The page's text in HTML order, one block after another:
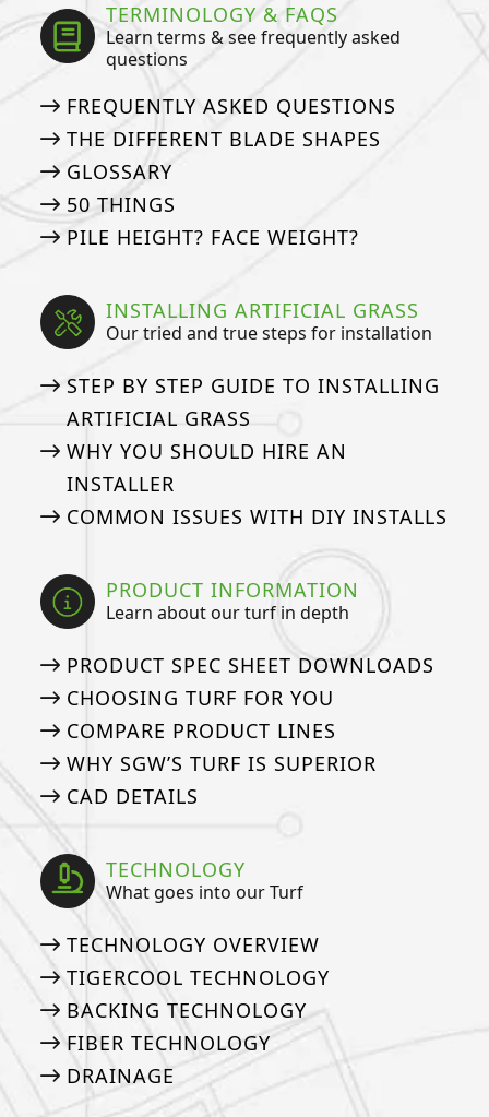
TERMINOLOGY & FAQS
Learn terms & see frequently asked
questions
FREQUENTLY ASKED QUESTIONS
THE DIFFERENT BLADE SHAPES
GLOSSARY
50 THINGS
PILE HEIGHT? FACE WEIGHT?
INSTALLING ARTIFICIAL GRASS
Our tried and true steps for installation
STEP BY STEP GUIDE TO INSTALLING
ARTIFICIAL GRASS
WHY YOU SHOULD HIRE AN
INSTALLER
COMMON ISSUES WITH DIY INSTALLS
PRODUCT INFORMATION
Learn about our turf in depth
PRODUCT SPEC SHEET DOWNLOADS
CHOOSING TURF FOR YOU
COMPARE PRODUCT LINES
WHY SGW’S TURF IS SUPERIOR
CAD DETAILS
TECHNOLOGY
What goes into our Turf
TECHNOLOGY OVERVIEW
TIGERCOOL TECHNOLOGY
BACKING TECHNOLOGY
FIBER TECHNOLOGY
DRAINAGE